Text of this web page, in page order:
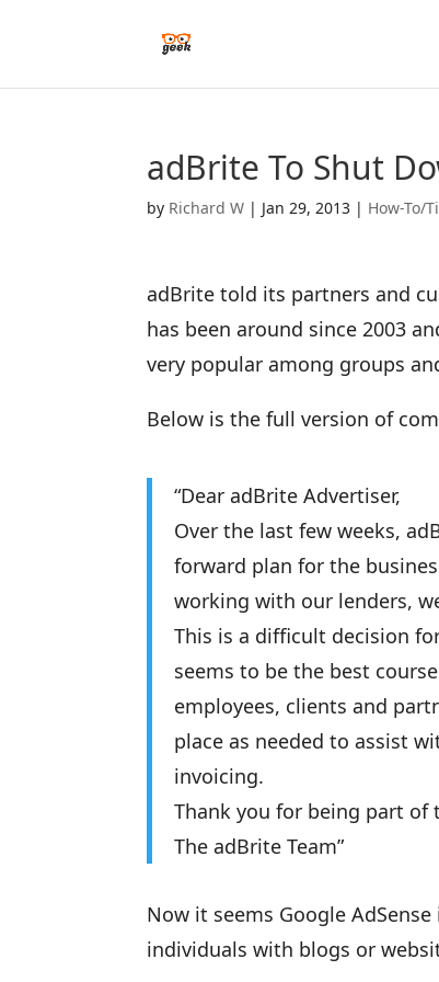
adBrite To Shut
by Richard W | Jan 29, 2013 | How-To/
adBrite told its partners and
has been around since 2003
very popular among groups
Below is the full version of
“Dear adBrite Advertiser,
Over the last few weeks,
forward plan for the
working with our lenders,
This is a difficult decision
seems to be the best
employees, clients and
place as needed to assist
invoicing.
Thank you for being part of
The adBrite Team”
Now it seems Google
individuals with blogs or